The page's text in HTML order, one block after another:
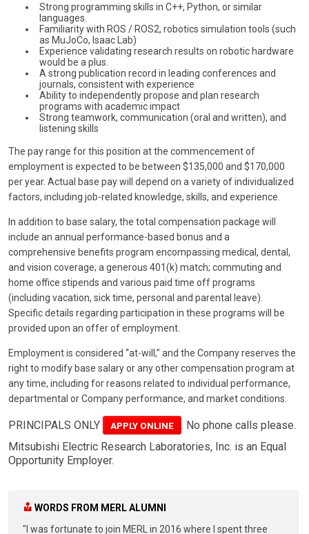
Strong programming skills in C++, Python, or similar
languages.
Familiarity with ROS / ROS2, robotics simulation tools (such
as MuJoCo, Isaac Lab)
Experience validating research results on robotic hardware
would be a plus.
A strong publication record in leading conferences and
journals, consistent with experience
Ability to independently propose and plan research
programs with academic impact
Strong teamwork, communication (oral and written), and
listening skills
The pay range for this position at the commencement of
employment is expected to be between $135,000 and $170,000
per year. Actual base pay will depend on a variety of individualized
factors, including job-related knowledge, skills, and experience.
In addition to base salary, the total compensation package will
include an annual performance-based bonus and a
comprehensive benefits program encompassing medical, dental,
and vision coverage; a generous 401(k) match; commuting and
home office stipends and various paid time off programs
(including vacation, sick time, personal and parental leave).
Specific details regarding participation in these programs will be
provided upon an offer of employment.
Employment is considered “at-will,” and the Company reserves the
right to modify base salary or any other compensation program at
any time, including for reasons related to individual performance,
departmental or Company performance, and market conditions.
PRINCIPALS ONLY APPLY ONLINE
. No phone calls please.
Mitsubishi Electric Research Laboratories, Inc. is an Equal
Opportunity Employer.
WORDS FROM MERL ALUMNI
"I was fortunate to join MERL in 2016 where I spent three